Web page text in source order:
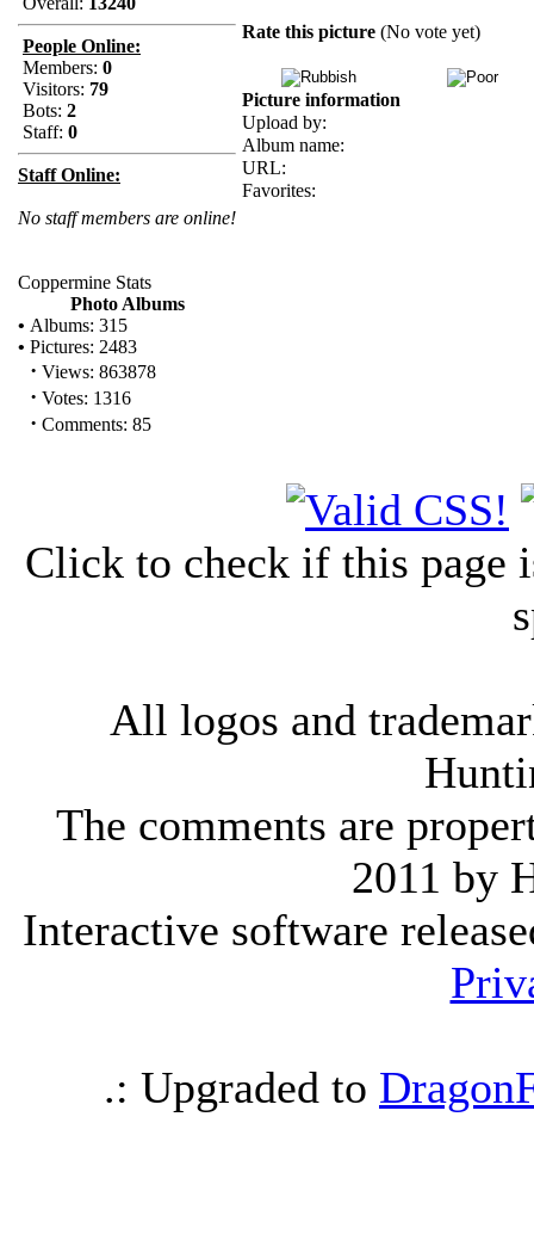
People Online:
Members: 0
Visitors: 79
Bots: 2
Staff: 0
Staff Online:
No staff members are online!
Coppermine Stats
Photo Albums
• Albums: 315
• Pictures: 2483
· Views: 863878
· Votes: 1316
· Comments: 85
Rate this picture (No vote yet)
Picture information
Upload by:
Album name:
URL:
Favorites:
Click to check if this page
All logos and
The comments are
2011 by
Interactive software
.: Upgraded to